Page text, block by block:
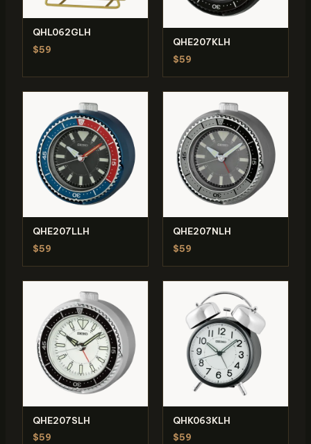
QHL062GLH
$59
QHE207KLH
$59
QHE207LLH
$59
QHE207NLH
$59
QHE207SLH
$59
QHK063KLH
$59